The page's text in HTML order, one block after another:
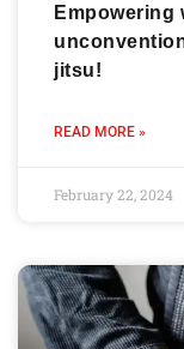
Empowering
jitsu!
READ MORE »
February 22, 2024